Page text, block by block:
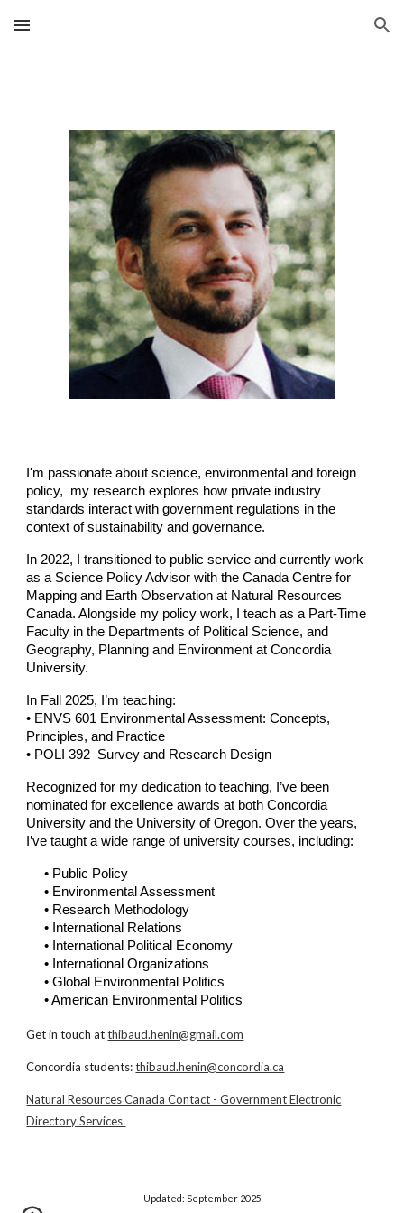
Skip to main content Skip to navigation
I'm passionate about science, environmental and foreign
policy, my research explores how private industry
standards interact with government regulations in the
context of sustainability and governance.
In 2022, I transitioned to public service and currently work
as a Science Policy Advisor with the Canada Centre for
Mapping and Earth Observationat Natural Resources
Canada. Alongside my policy work, I teach as a Part-Time
Faculty in the Departments of Political Science, and
Geography, Planning and Environment atConcordia
University.
In Fall 2025, I’m teaching:
• ENVS 601 Environmental Assessment: Concepts,
Principles, and Practice
• POLI 392 Survey and Research Design
Recognized for my dedication to teaching, I’ve been
nominated for excellence awards at bothConcordia
Universityand the University of Oregon. Over the years,
I’ve taught a wide range of university courses, including:
• Public Policy
• Environmental Assessment
• Research Methodology
• International Relations
• International Political Economy
• International Organizations
• Global Environmental Politics
• American Environmental Politics
Get in touch atthibaud.henin@gmail.com
Concordia students:thibaud.henin@concordia.ca
Natural Resources Canada Contact - Government Electronic
Directory Services
Updated: September 2025